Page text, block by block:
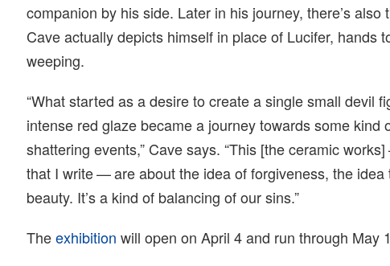
companion by his side. Later in his journey, there’s also
Cave actually depicts himself in place of Lucifer, hands
weeping.
“What started as a desire to create a single small devil
intense red glaze became a journey towards some kind
shattering events,” Cave says. “This [the ceramic
that I write — are about the idea of forgiveness, the
beauty. It’s a kind of balancing of our sins.”
Theexhibition will open on April 4 and run through May